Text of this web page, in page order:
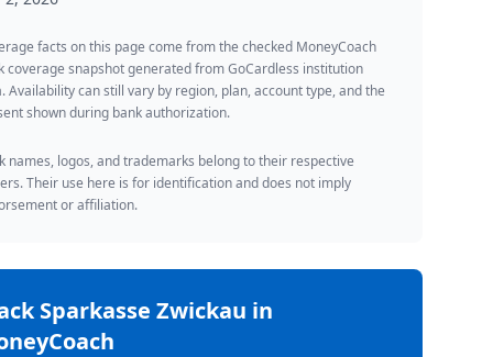
facts on this page come from the checked MoneyCoach
coverage snapshot generated from GoCardless institution
Availability can still vary by region, plan, account type, and the
shown during bank authorization.
names, logos, and trademarks belong to their respective
Their use here is for identification and does not imply
or affiliation.
Sparkasse Zwickau in